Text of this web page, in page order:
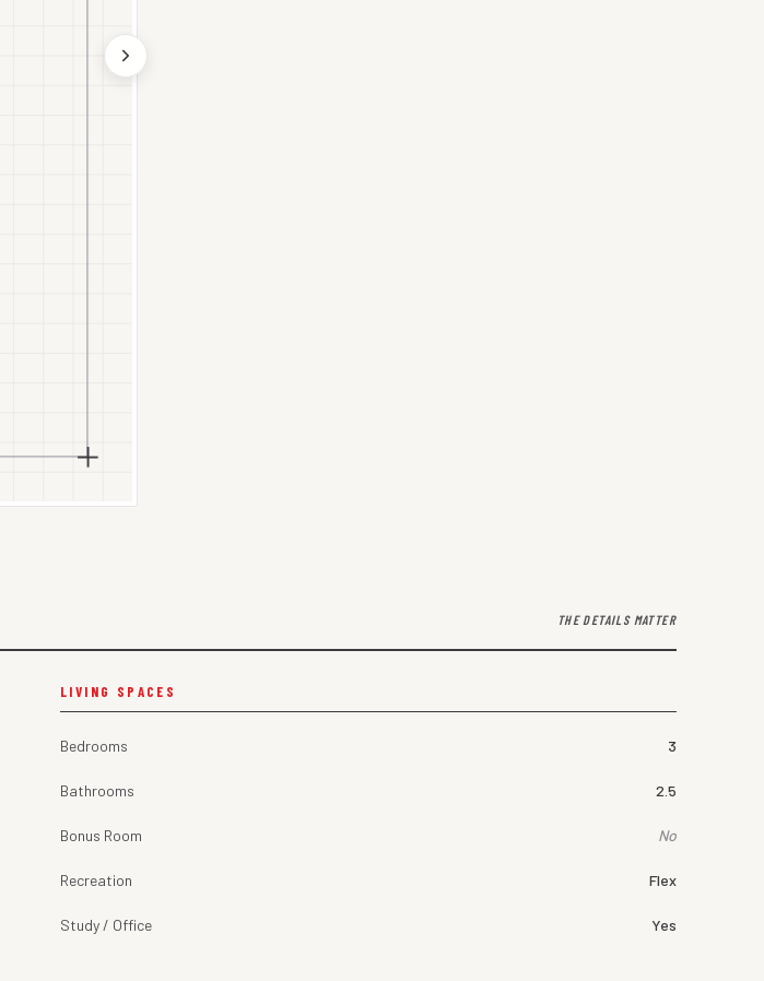
THE DETAILS MATTER
LIVING SPACES
Bedrooms 3
Bathrooms 2.5
Bonus Room No
Recreation Flex
Study / Office Yes